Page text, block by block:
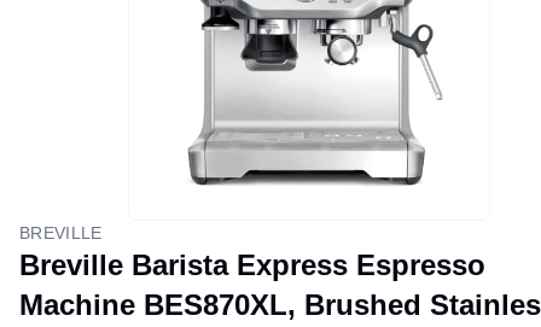
BREVILLE
Breville Barista Express Espresso
Machine BES870XL, Brushed